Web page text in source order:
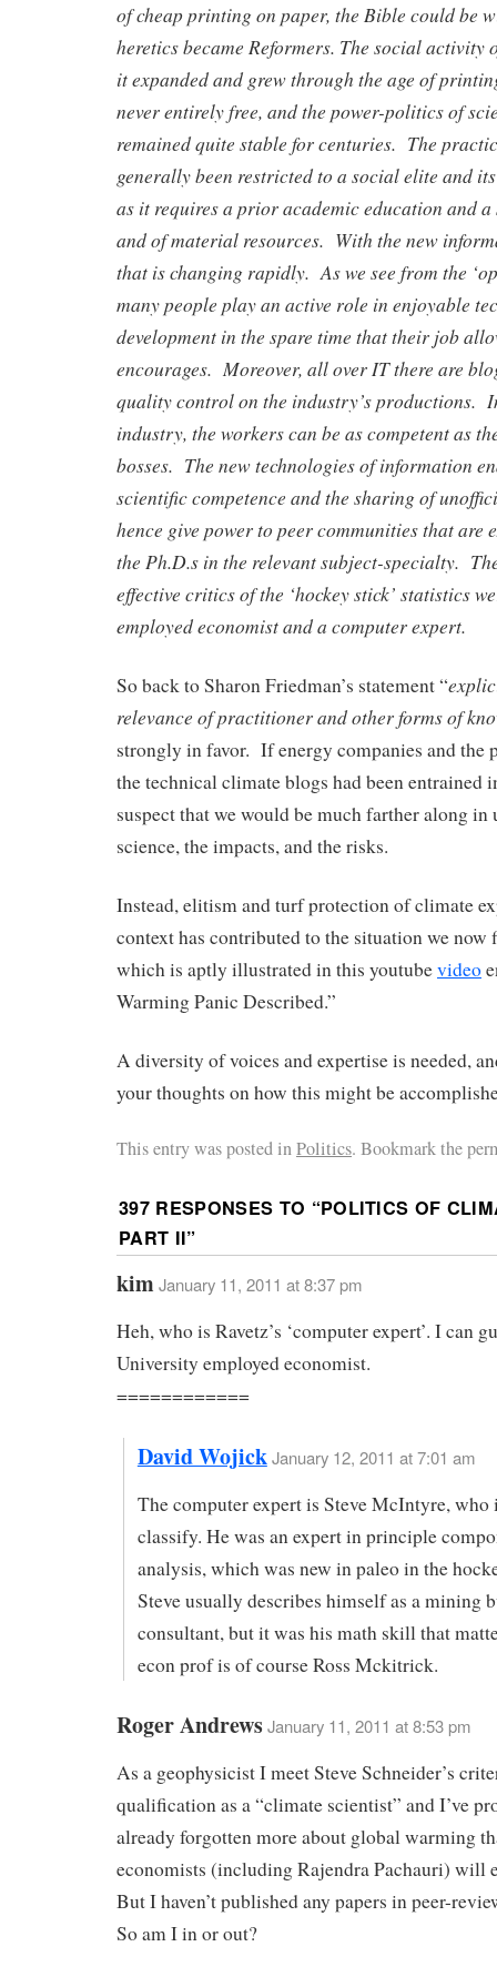
of cheap printing on paper, the Bible could be
heretics became Reformers. The social activity
it expanded and grew through the age of
never entirely free, and the power-politics of
remained quite stable for centuries. The
generally been restricted to a social elite and
as it requires a prior academic education and
and of material resources. With the new
that is changing rapidly. As we see from the
many people play an active role in enjoyable
development in the spare time that their job
encourages. Moreover, all over IT there are
quality control on the industry’s productions.
industry, the workers can be as competent as
bosses. The new technologies of information
scientific competence and the sharing of
hence give power to peer communities that are
the Ph.D.s in the relevant subject-specialty.
effective critics of the ‘hockey stick’ statistics
employed economist and a computer expert.
So back to Sharon Friedman’s statement “
relevance of practitioner and other forms of
strongly in favor. If energy companies and the
the technical climate blogs had been entrained
suspect that we would be much farther along in
science, the impacts, and the risks.
Instead, elitism and turf protection of climate
context has contributed to the situation we now
which is aptly illustrated in this youtubevideo
Warming Panic Described.”
A diversity of voices and expertise is needed,
your thoughts on how this might be
This entry was posted inPolitics. Bookmark the
397 RESPONSES TO “POLITICS OF
PART II”
kim January 11, 2011 at 8:37 pm
Heh, who is Ravetz’s ‘computer expert’. I can
University employed economist.
============
David WojickJanuary 12, 2011 at 7:01 am
The computer expert is Steve McIntyre, who
classify. He was an expert in principle
analysis, which was new in paleo in the
Steve usually describes himself as a mining
consultant, but it was his math skill that
econ prof is of course Ross Mckitrick.
Roger AndrewsJanuary 11, 2011 at 8:53 pm
As a geophysicist I meet Steve Schneider’s
qualification as a “climate scientist” and I’ve
already forgotten more about global warming
economists (including Rajendra Pachauri) will
But I haven’t published any papers in peer-
So am I in or out?